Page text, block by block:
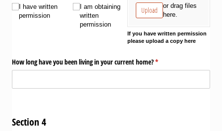
I have written
permission
I am obtaining
written
permission
Upload
or drag files
here.
If you have written permission
please upload a copy here
How long have you been living in your current home?*
(required)
Section 4